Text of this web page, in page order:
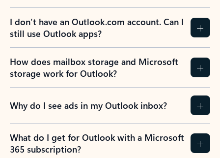
I don’t have an Outlook.com account. Can I
still use Outlook apps?
How does mailbox storage and Microsoft
storage work for Outlook?
Why do I see ads in my Outlook inbox?
What do I get for Outlook with a Microsoft
365 subscription?